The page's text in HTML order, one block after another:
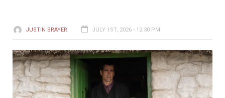
JUSTIN BRAYER JULY 1ST, 2026 - 12:30 PM